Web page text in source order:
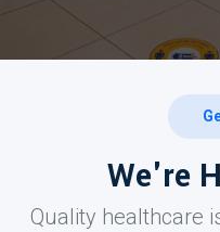
We're
Quality healthcare